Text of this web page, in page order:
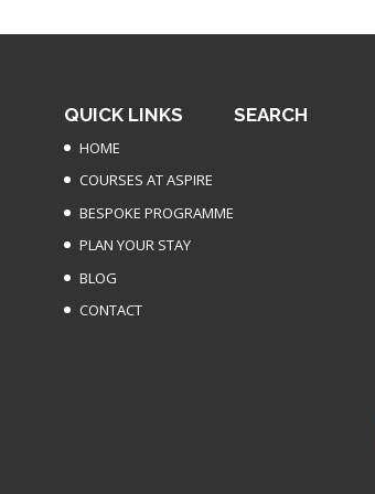
QUICK LINKS
HOME
COURSES AT ASPIRE
BESPOKE PROGRAMME
PLAN YOUR STAY
BLOG
CONTACT
SEARCH